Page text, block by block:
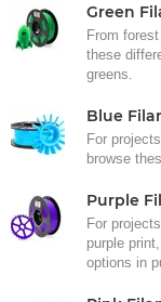
Green
From
these
greens.
Blue
For
browse
Purple
For
purple
options in